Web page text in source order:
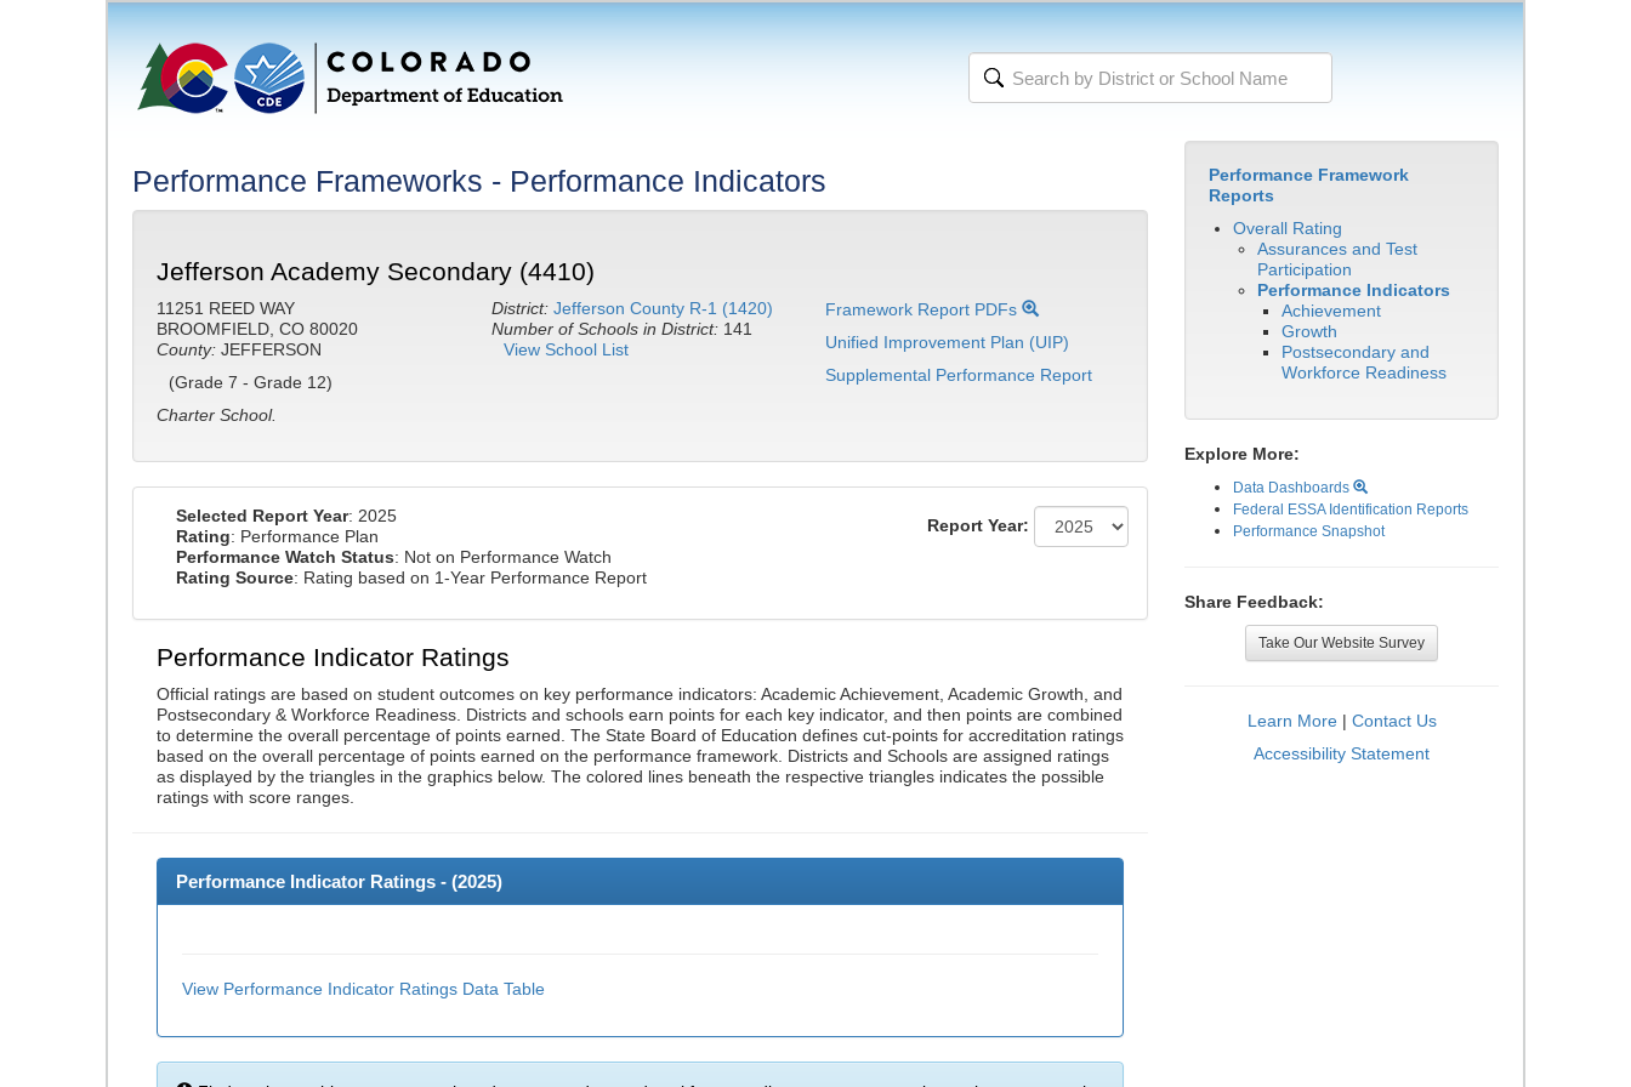
Performance Frameworks - Performance Indicators
Jefferson Academy Secondary (4410)
11251 REED WAY
BROOMFIELD, CO 80020
County: JEFFERSON
(Grade 7 - Grade 12)
Charter School.
District: Jefferson County R-1 (1420)
Number of Schools in District: 141
View School List
Framework Report PDFs
Unified Improvement Plan (UIP)
Supplemental Performance Report
Selected Report Year: 2025
Rating: Performance Plan
Performance Watch Status: Not on Performance Watch
Rating Source: Rating based on 1-Year Performance Report
Report Year:
Performance Indicator Ratings
Official ratings are based on student outcomes on key performance indicators: Academic Achievement, Academic Growth, and
Postsecondary & Workforce Readiness. Districts and schools earn points for each key indicator, and then points are combined
to determine the overall percentage of points earned. The State Board of Education defines cut-points for accreditation ratings
based on the overall percentage of points earned on the performance framework. Districts and Schools are assigned ratings
as displayed by the triangles in the graphics below. The colored lines beneath the respective triangles indicates the possible
ratings with score ranges.
Performance Indicator Ratings - (2025)
View Performance Indicator Ratings Data Table
Performance Framework
Reports
Overall Rating
Assurances and Test
Participation
Performance Indicators
Achievement
Growth
Postsecondary and
Workforce Readiness
Explore More:
Data Dashboards
Federal ESSA Identification Reports
Performance Snapshot
Share Feedback:
Take Our Website Survey
Learn More| Contact Us
Accessibility Statement